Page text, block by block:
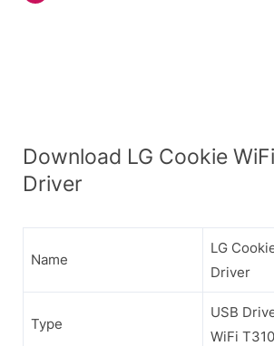
Download LG Cookie
Driver
Name
LG
Driver
Type
USB
WiFi